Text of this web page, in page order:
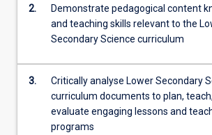
2.
Demonstrate pedagogical content
and teaching skills relevant to the
Secondary Science curriculum
3.
Critically analyse Lower Secondary
curriculum documents to plan,
evaluate engaging lessons and
programs